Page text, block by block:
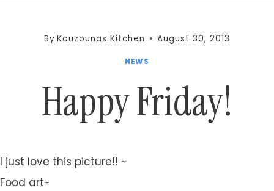
By Kouzounas Kitchen August 30, 2013
NEWS
Happy Friday!
I just love this picture!! ~
Food art~